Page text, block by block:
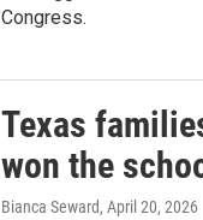
Congress.
Texas
won the
Bianca Seward, April 20, 2026